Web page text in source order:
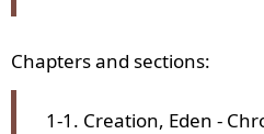
Chapters and sections:
1-1. Creation, Eden -